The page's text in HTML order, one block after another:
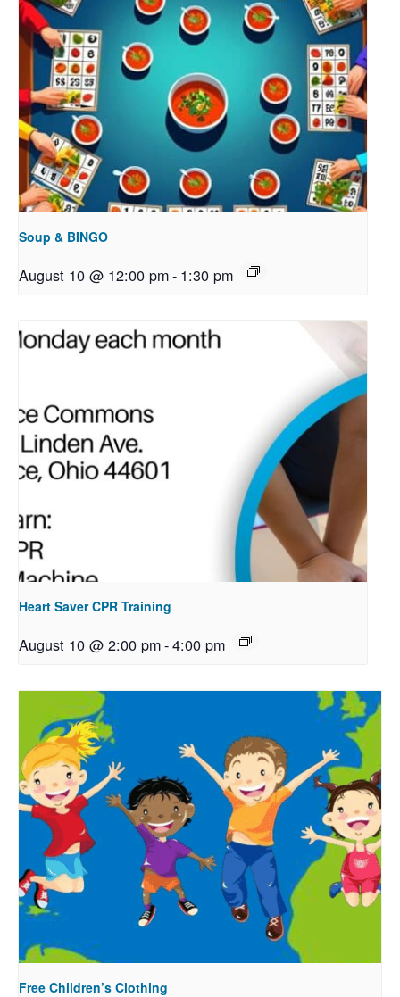
Soup & BINGO
August 10 @ 12:00 pm- 1:30 pm
Heart Saver CPR Training
August 10 @ 2:00 pm-4:00 pm
Free Children’s Clothing